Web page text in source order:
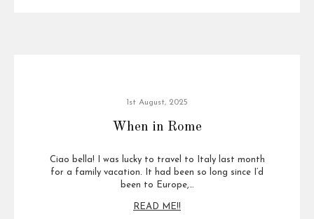
1st August, 2025
When in Rome
Ciao bella! I was lucky to travel to Italy last month
for a family vacation. It had been so long since I’d
been to Europe,…
READ ME!!